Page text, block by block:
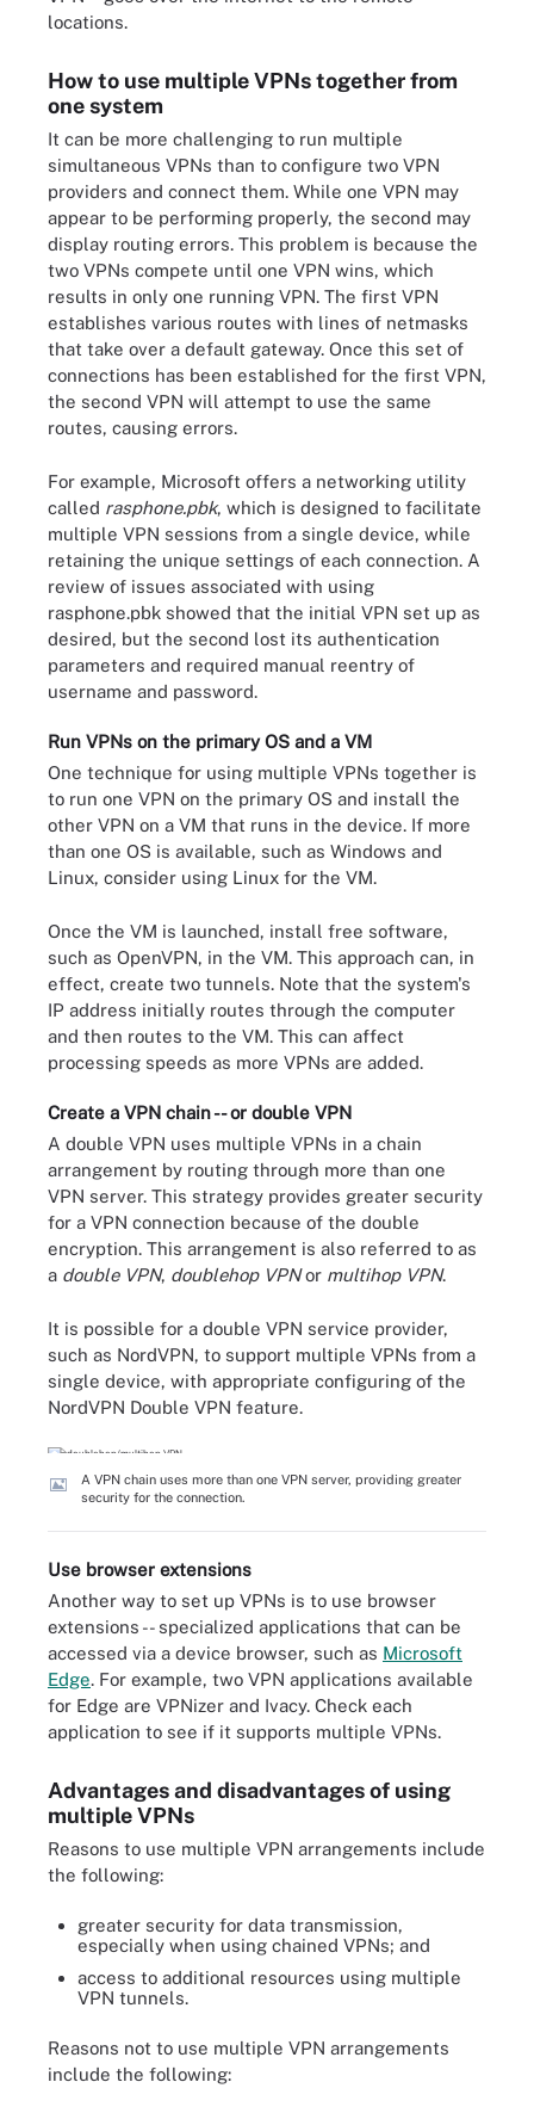
locations.
How to use multiple VPNs together from
one system
It can be more challenging to run multiple
simultaneous VPNs than to configure two VPN
providers and connect them. While one VPN may
appear to be performing properly, the second may
display routing errors. This problem is because the
two VPNs compete until one VPN wins, which
results in only one running VPN. The first VPN
establishes various routes with lines of netmasks
that take over a default gateway. Once this set of
connections has been established for the first VPN,
the second VPN will attempt to use the same
routes, causing errors.
For example, Microsoft offers a networking utility
called rasphone.pbk, which is designed to facilitate
multiple VPN sessions from a single device, while
retaining the unique settings of each connection. A
review of issues associated with using
rasphone.pbk showed that the initial VPN set up as
desired, but the second lost its authentication
parameters and required manual reentry of
username and password.
Run VPNs on the primary OS and a VM
One technique for using multiple VPNs together is
to run one VPN on the primary OS and install the
other VPN on a VM that runs in the device. If more
than one OS is available, such as Windows and
Linux, consider using Linux for the VM.
Once the VM is launched, install free software,
such as OpenVPN, in the VM. This approach can, in
effect, create two tunnels. Note that the system's
IP address initially routes through the computer
and then routes to the VM. This can affect
processing speeds as more VPNs are added.
Create a VPN chain -- or double VPN
A double VPN uses multiple VPNs in a chain
arrangement by routing through more than one
VPN server. This strategy provides greater security
for a VPN connection because of the double
encryption. This arrangement is also referred to as
a double VPN, doublehop VPNor multihop VPN.
It is possible for a double VPN service provider,
such as NordVPN, to support multiple VPNs from a
single device, with appropriate configuring of the
NordVPN Double VPN feature.
A VPN chain uses more than one VPN server, providing greater
security for the connection.
Use browser extensions
Another way to set up VPNs is to use browser
extensions -- specialized applications that can be
accessed via a device browser, such as Microsoft
Edge. For example, two VPN applications available
for Edge are VPNizer and Ivacy. Check each
application to see if it supports multiple VPNs.
Advantages and disadvantages of using
multiple VPNs
Reasons to use multiple VPN arrangements include
the following:
greater security for data transmission,
especially when using chained VPNs; and
access to additional resources using multiple
VPN tunnels.
Reasons not to use multiple VPN arrangements
include the following: